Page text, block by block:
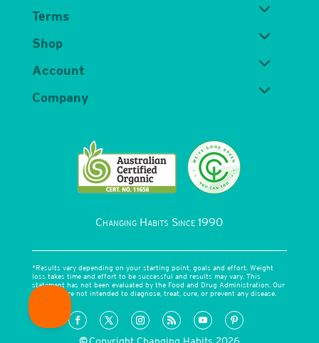
Terms
Shop
Account
Company
Changing Habits Since 1990
*Results vary depending on your starting point, goals and effort. Weight
loss takes time and effort to be successful and results may vary. This
statement has not been evaluated by the Food and Drug Administration. Our
products are not intended to diagnose, treat, cure, or prevent any disease.
©Copyright Changing Habits 2026